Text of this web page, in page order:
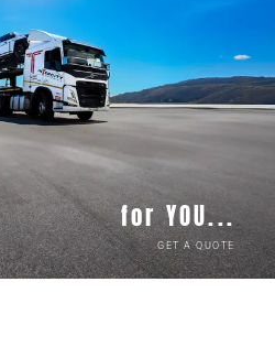
for YOU...
GET A QUOTE